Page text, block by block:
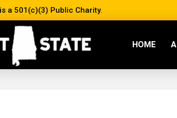
a 501(c)(3) Public Charity.
HOME